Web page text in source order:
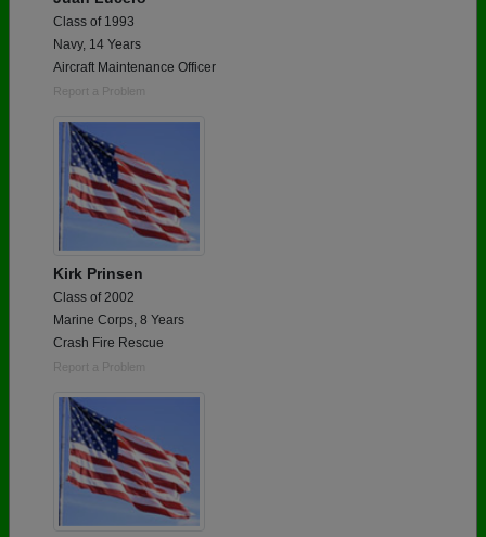
Class of 1993
Navy, 14 Years
Aircraft Maintenance Officer
Report a Problem
Kirk Prinsen
Class of 2002
Marine Corps, 8 Years
Crash Fire Rescue
Report a Problem